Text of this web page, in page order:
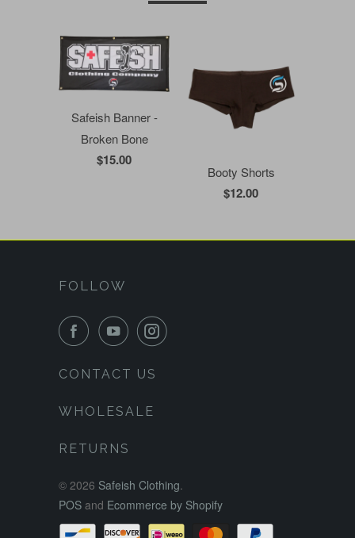
Safeish Banner -
Broken Bone
$15.00
Booty Shorts
$12.00
FOLLOW
CONTACT US
WHOLESALE
RETURNS
© 2026 Safeish Clothing.
POS and Ecommerce by Shopify